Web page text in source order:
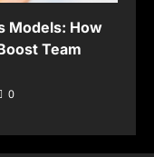
Models: How
Team
0